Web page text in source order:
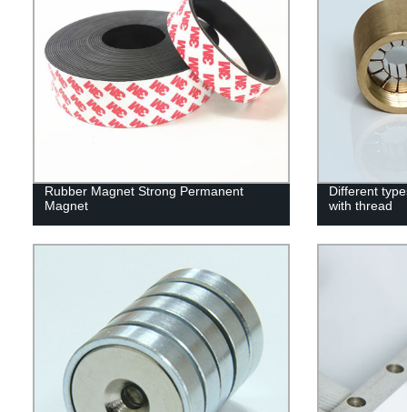
Rubber Magnet Strong Permanent
Magnet
Different
with thread